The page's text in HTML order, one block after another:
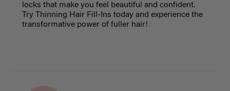
locks that make you feel beautiful and confident.
Try Thinning Hair Fill-Ins today and experience the
transformative power of fuller hair!